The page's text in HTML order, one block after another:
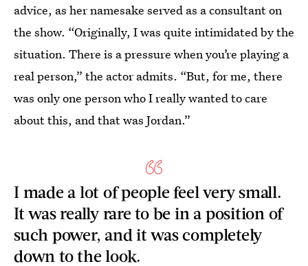
advice, as her namesake served as a consultant on
the show. “Originally, I was quite intimidated by the
situation. There is a pressure when you’re playing a
real person,” the actor admits. “But, for me, there
was only one person who I really wanted to care
about this, and that was Jordan.”
I made a lot of people feel very small.
It was really rare to be in a position of
such power, and it was completely
down to the look.